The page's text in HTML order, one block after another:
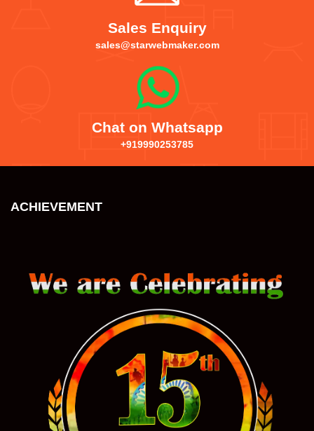
Sales Enquiry
sales@starwebmaker.com
Chat on Whatsapp
+919990253785
ACHIEVEMENT